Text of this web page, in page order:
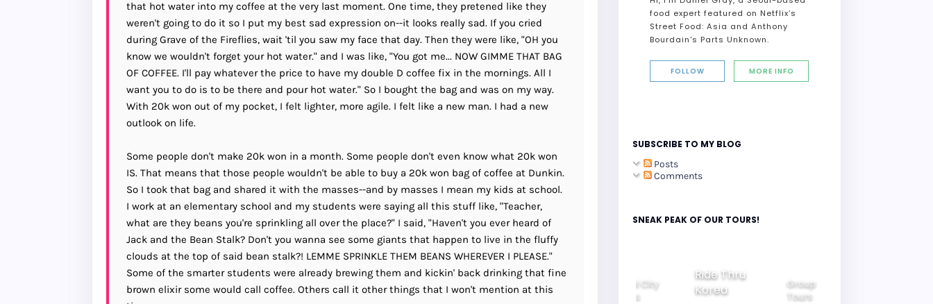
that hot water into my coffee at the very last moment. One time, they pretened like they
weren't going to do it so I put my best sad expression on--it looks really sad. If you cried
during Grave of the Fireflies, wait 'til you saw my face that day. Then they were like, "OH you
know we wouldn't forget your hot water." and I was like, "You got me... NOW GIMME THAT BAG
OF COFFEE. I'll pay whatever the price to have my double D coffee fix in the mornings. All I
want you to do is to be there and pour hot water." So I bought the bag and was on my way.
With 20k won out of my pocket, I felt lighter, more agile. I felt like a new man. I had a new
outlook on life.
Some people don't make 20k won in a month. Some people don't even know what 20k won
IS. That means that those people wouldn't be able to buy a 20k won bag of coffee at Dunkin.
So I took that bag and shared it with the masses--and by masses I mean my kids at school.
I work at an elementary school and my students were saying all this stuff like, "Teacher,
what are they beans you're sprinkling all over the place?" I said, "Haven't you ever heard of
Jack and the Bean Stalk? Don't you wanna see some giants that happen to live in the fluffy
clouds at the top of said bean stalk?! LEMME SPRINKLE THEM BEANS WHEREVER I PLEASE."
Some of the smarter students were already brewing them and kickin' back drinking that fine
brown elixir some would call coffee. Others call it other things that I won't mention at this
food expert featured on Netflix’s
Street Food: Asia and Anthony
Bourdain's Parts Unknown.
FOLLOW MORE INFO
SUBSCRIBE TO MY BLOG
Posts
Comments
SNEAK PEAK OF OUR TOURS!
Beautiful
Seoul City
Tours
Ride Thru
Korea
Group
Tours